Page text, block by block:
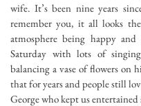
wife. It’s been nine years
remember you, it all looks
atmosphere being happy
Saturday with lots of
balancing a vase of flowers on
that for years and people still
George who kept us entertained